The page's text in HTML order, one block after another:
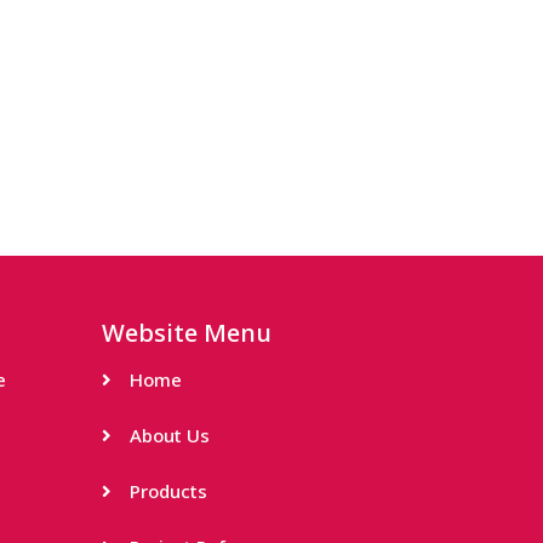
Website Menu
Home
About Us
Products